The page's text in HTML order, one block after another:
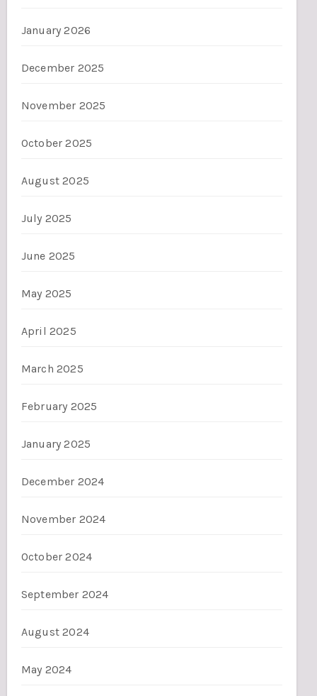
January 2026
December 2025
November 2025
October 2025
August 2025
July 2025
June 2025
May 2025
April 2025
March 2025
February 2025
January 2025
December 2024
November 2024
October 2024
September 2024
August 2024
May 2024